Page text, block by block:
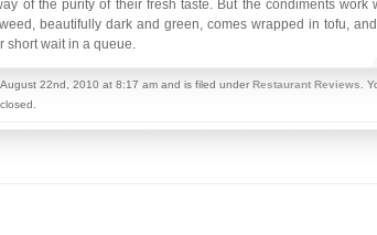
of the purity of their fresh taste. But the condiments
beautifully dark and green, comes wrapped in tofu,
short wait in a queue.
22nd, 2010 at 8:17 am and is filed under Restaurant Reviews .